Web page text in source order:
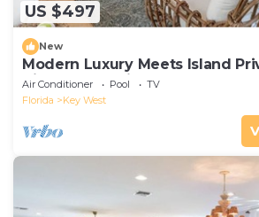
US $497
New
Modern Luxury Meets Island
Villa on Exclusive Sunset Key
Air Conditioner Pool
TV
Florida
Key West